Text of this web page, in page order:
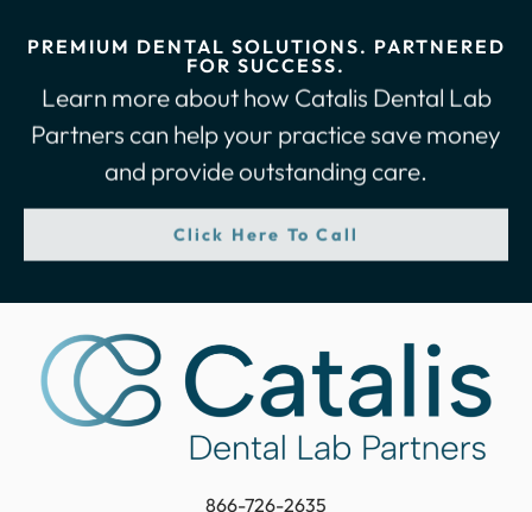
PREMIUM DENTAL SOLUTIONS. PARTNERED
FOR SUCCESS.
Learn more about how Catalis Dental Lab
Partners can help your practice save money
and provide outstanding care.
Click Here To Call
866-726-2635